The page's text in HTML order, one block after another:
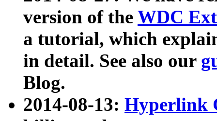
version of the WDC
a tutorial, which
in detail. See also our
Blog.
2014-08-13: Hyperlink